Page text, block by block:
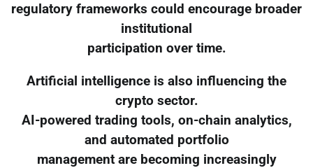
regulatory frameworks could encourage broader
institutional
participation over time.
Artificial intelligence is also influencing the
crypto sector.
AI-powered trading tools, on-chain analytics,
and automated portfolio
management are becoming increasingly